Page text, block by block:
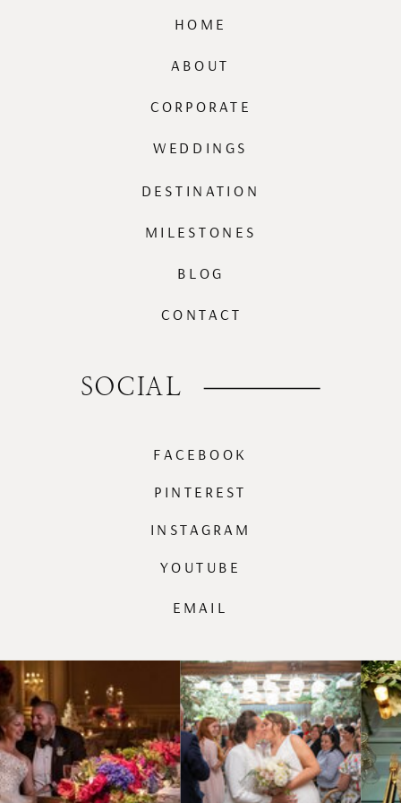
PINTEREST
INSTAGRAM
FACEBOOK
EMAIL
SOCIAL
CORPORATE
BLOG
MILESTONES
DESTINATION
WEDDINGS
ABOUT
HOME
CONTACT
YOUTUBE